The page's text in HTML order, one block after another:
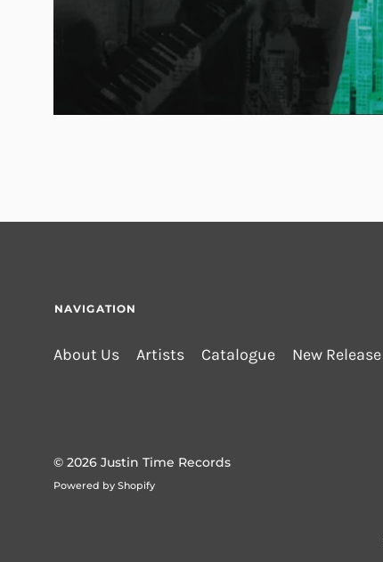
NAVIGATION
About Us Artists Catalogue New Release
© 2026 Justin Time Records
Powered by Shopify